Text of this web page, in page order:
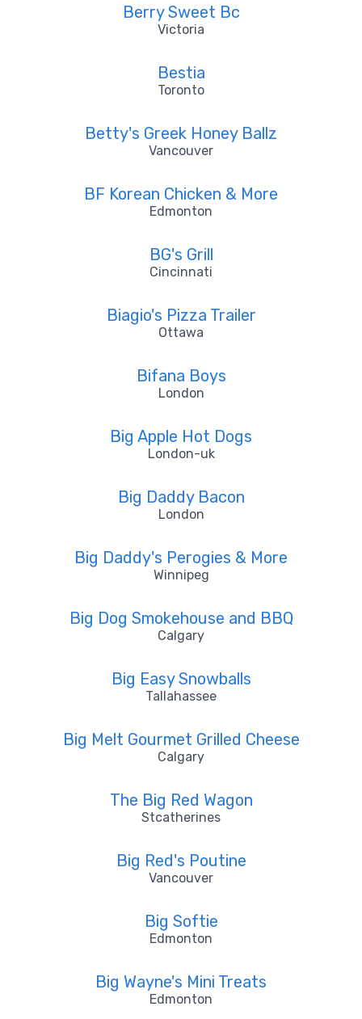
Berry Sweet Bc
Victoria
Bestia
Toronto
Betty's Greek Honey Ballz
Vancouver
BF Korean Chicken & More
Edmonton
BG's Grill
Cincinnati
Biagio's Pizza Trailer
Ottawa
Bifana Boys
London
Big Apple Hot Dogs
London-uk
Big Daddy Bacon
London
Big Daddy's Perogies & More
Winnipeg
Big Dog Smokehouse and BBQ
Calgary
Big Easy Snowballs
Tallahassee
Big Melt Gourmet Grilled Cheese
Calgary
The Big Red Wagon
Stcatherines
Big Red's Poutine
Vancouver
Big Softie
Edmonton
Big Wayne's Mini Treats
Edmonton